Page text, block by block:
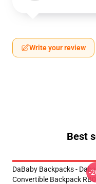
Write your review
Best
DaBaby Backpacks -
Convertible Backpack
-